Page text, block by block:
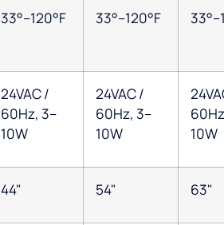
33°–120°F 33°–120°F
24VAC /
60Hz, 3–
10W
24VAC /
60Hz, 3–
10W
10W
44" 54" 63"